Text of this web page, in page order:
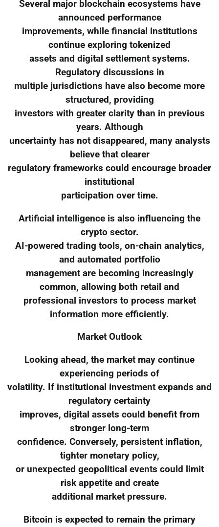
Several major blockchain ecosystems have
announced performance
improvements, while financial institutions
continue exploring tokenized
assets and digital settlement systems.
Regulatory discussions in
multiple jurisdictions have also become more
structured, providing
investors with greater clarity than in previous
years. Although
uncertainty has not disappeared, many analysts
believe that clearer
regulatory frameworks could encourage broader
institutional
participation over time.
Artificial intelligence is also influencing the
crypto sector.
AI-powered trading tools, on-chain analytics,
and automated portfolio
management are becoming increasingly
common, allowing both retail and
professional investors to process market
information more efficiently.
Market Outlook
Looking ahead, the market may continue
experiencing periods of
volatility. If institutional investment expands and
regulatory certainty
improves, digital assets could benefit from
stronger long-term
confidence. Conversely, persistent inflation,
tighter monetary policy,
or unexpected geopolitical events could limit
risk appetite and create
additional market pressure.
Bitcoin is expected to remain the primary